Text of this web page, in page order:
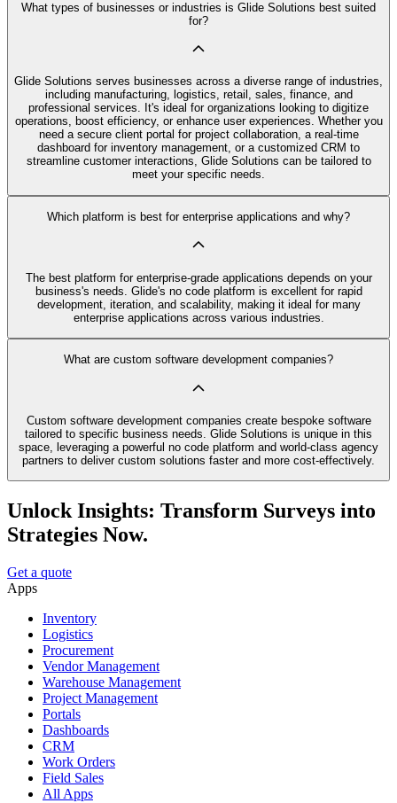
What types of businesses or industries is Glide Solutions best suited
for?
Glide Solutions serves businesses across a diverse range of industries,
including manufacturing, logistics, retail, sales, finance, and
professional services. It's ideal for organizations looking to digitize
operations, boost efficiency, or enhance user experiences. Whether you
need a secure client portal for project collaboration, a real-time
dashboard for inventory management, or a customized CRM to
streamline customer interactions, Glide Solutions can be tailored to
meet your specific needs.
Which platform is best for enterprise applications and why?
The best platform for enterprise-grade applications depends on your
business's needs. Glide's no code platform is excellent for rapid
development, iteration, and scalability, making it ideal for many
enterprise applications across various industries.
What are custom software development companies?
Custom software development companies create bespoke software
tailored to specific business needs. Glide Solutions is unique in this
space, leveraging a powerful no code platform and world-class agency
partners to deliver custom solutions faster and more cost-effectively.
Unlock Insights: Transform Surveys into
Strategies Now.
Get a quote
Apps
Inventory
Logistics
Procurement
Vendor Management
Warehouse Management
Project Management
Portals
Dashboards
CRM
Work Orders
Field Sales
All Apps